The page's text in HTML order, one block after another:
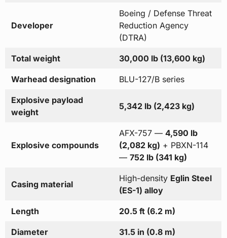
Developer
Boeing / Defense Threat
Reduction Agency
(DTRA)
Total weight 30,000 lb (13,600 kg)
Warhead designation BLU-127/B series
Explosive payload
weight
5,342 lb (2,423 kg)
Explosive compounds
AFX-757 — 4,590 lb
(2,082 kg) + PBXN-114
— 752 lb (341 kg)
Casing material
High-density Eglin Steel
(ES-1) alloy
Length 20.5 ft (6.2 m)
Diameter 31.5 in (0.8 m)